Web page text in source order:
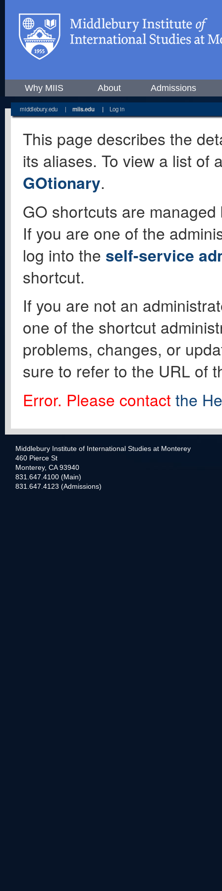
Why MIIS About Admissions
middlebury.edu | miis.edu | Log in
This page describes the
its aliases. To view a list of
GOtionary.
GO shortcuts are
If you are one of the
log into the self-service
shortcut.
If you are not an
one of the shortcut
problems, changes, or
sure to refer to the URL of
Error. Please contact the
Middlebury Institute of International Studies at Monterey
460 Pierce St
Monterey, CA 93940
831.647.4100 (Main)
831.647.4123 (Admissions)